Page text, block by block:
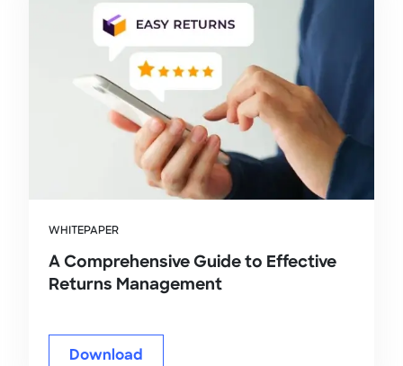
WHITEPAPER
A Comprehensive Guide to Effective
Returns Management
Download